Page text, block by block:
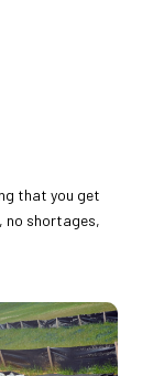
that you get
no shortages,